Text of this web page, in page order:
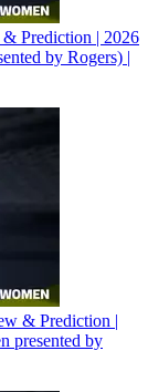
Prediction | 2026
by Rogers) |
& Prediction |
presented by